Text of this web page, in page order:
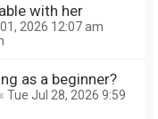
with her
2026 12:07 am
as a beginner?
« Tue Jul 28, 2026 9:59